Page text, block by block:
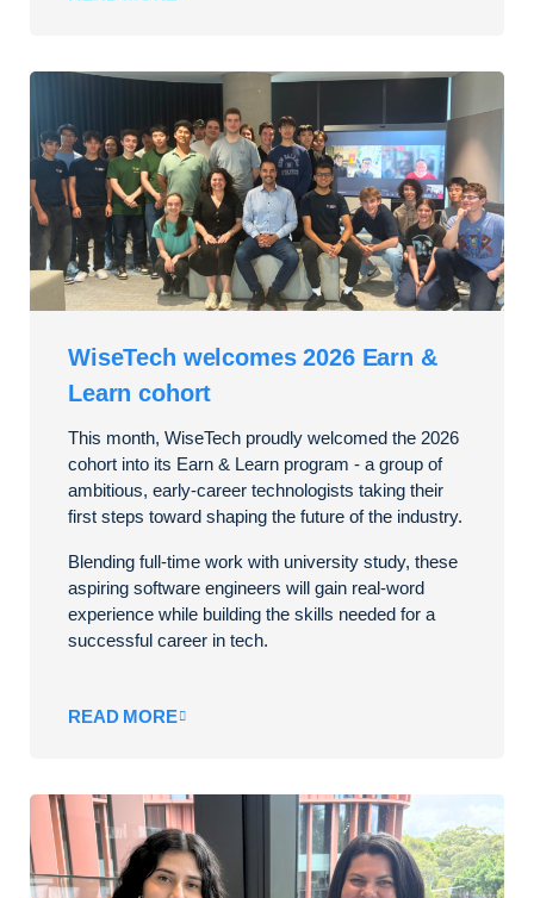
WiseTech welcomes 2026 Earn &
Learn cohort
This month, WiseTech proudly welcomed the 2026
cohort into its Earn & Learn program - a group of
ambitious, early-career technologists taking their
first steps toward shaping the future of the industry.
Blending full-time work with university study, these
aspiring software engineers will gain real-word
experience while building the skills needed for a
successful career in tech.
READ MORE